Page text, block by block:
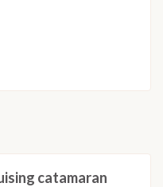
catamaran